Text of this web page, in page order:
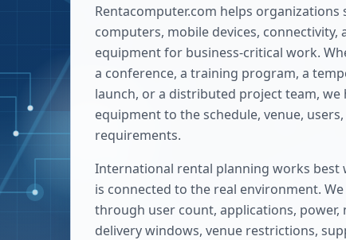
Rentacomputer.com helps
computers, mobile devices, connectivity,
equipment for business-critical work.
a conference, a training program, a
launch, or a distributed project team,
equipment to the schedule, venue,
requirements.
International rental planning works best
is connected to the real environment.
through user count, applications, power,
delivery windows, venue restrictions,